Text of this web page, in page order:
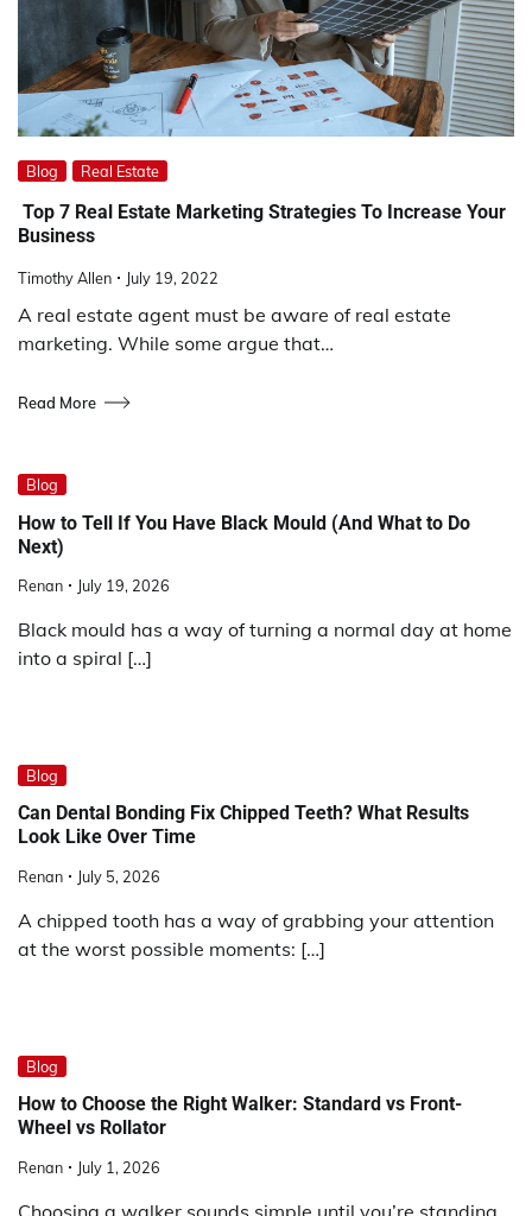
Blog Real Estate
Top 7 Real Estate Marketing Strategies To Increase Your
Business
Timothy Allen July 19, 2022
A real estate agent must be aware of real estate
marketing. While some argue that…
Read More
Blog
How to Tell If You Have Black Mould (And What to Do
Next)
Renan July 19, 2026
Black mould has a way of turning a normal day at home
into a spiral […]
Blog
Can Dental Bonding Fix Chipped Teeth? What Results
Look Like Over Time
Renan July 5, 2026
A chipped tooth has a way of grabbing your attention
at the worst possible moments: […]
Blog
How to Choose the Right Walker: Standard vs Front-
Wheel vs Rollator
Renan July 1, 2026
Choosing a walker sounds simple until you’re standing